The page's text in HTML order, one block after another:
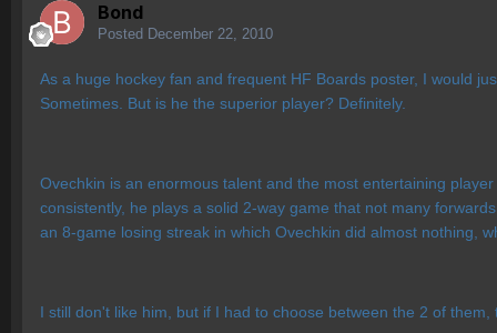
Bond
Posted December 22, 2010
As a huge hockey fan and frequent HF Boards poster, I would
Sometimes. But is he the superior player? Definitely.
Ovechkin is an enormous talent and the most entertaining
consistently, he plays a solid 2-way game that not many
an 8-game losing streak in which Ovechkin did almost nothing,
I still don't like him, but if I had to choose between the 2 of